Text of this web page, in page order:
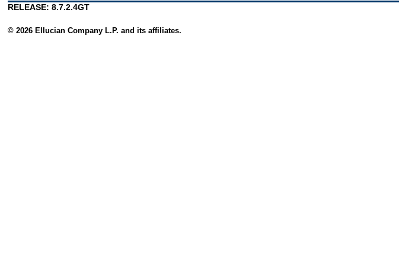
RELEASE: 8.7.2.4GT
© 2026 Ellucian Company L.P. and its affiliates.